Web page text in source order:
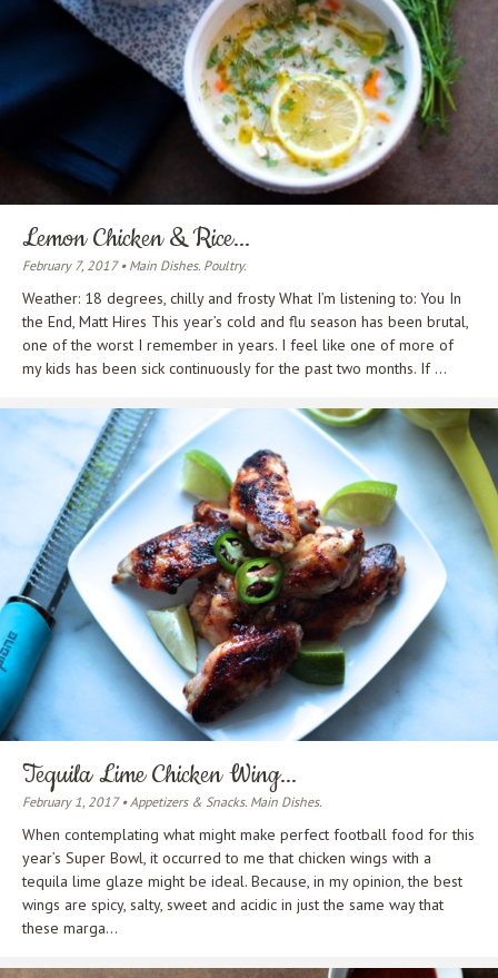
Lemon Chicken & Rice...
February 7, 2017 • Main Dishes. Poultry.
Weather: 18 degrees, chilly and frosty What I’m listening to: You In
the End, Matt Hires This year’s cold and flu season has been brutal,
one of the worst I remember in years. I feel like one of more of
my kids has been sick continuously for the past two months. If ...
Tequila Lime Chicken Wing...
February 1, 2017 • Appetizers & Snacks. Main Dishes.
When contemplating what might make perfect football food for this
year’s Super Bowl, it occurred to me that chicken wings with a
tequila lime glaze might be ideal. Because, in my opinion, the best
wings are spicy, salty, sweet and acidic in just the same way that
these marga...